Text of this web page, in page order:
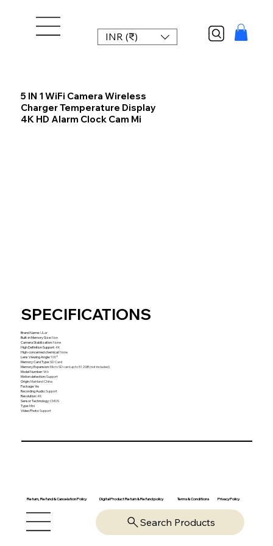
INR (₹)
5 IN 1 WiFi Camera Wireless
Charger Temperature Display
4K HD Alarm Clock Cam Mi
SPECIFICATIONS
Brand Name:ULar
Built-in Memory Size:Non
Camera Stabilization:None
High Definition Support:4K
High-concerned chemical:None
Lens Viewing Angle:100°
Memory Card Type:SD Card
Memory Expansion:Micro SD card up to 512GB (not included)
Model Number:W6
Motion detection:Support
Origin:Mainland China
Package:Yes
Recording Audio:Support
Resolution:4K
Sensor Technology:CMOS
Type:Mini
Video Photo:Support
Return, Refund & Cancelation Policy Digital Product Return & Refund policy Terms & Conditions Privacy Policy
Search Products